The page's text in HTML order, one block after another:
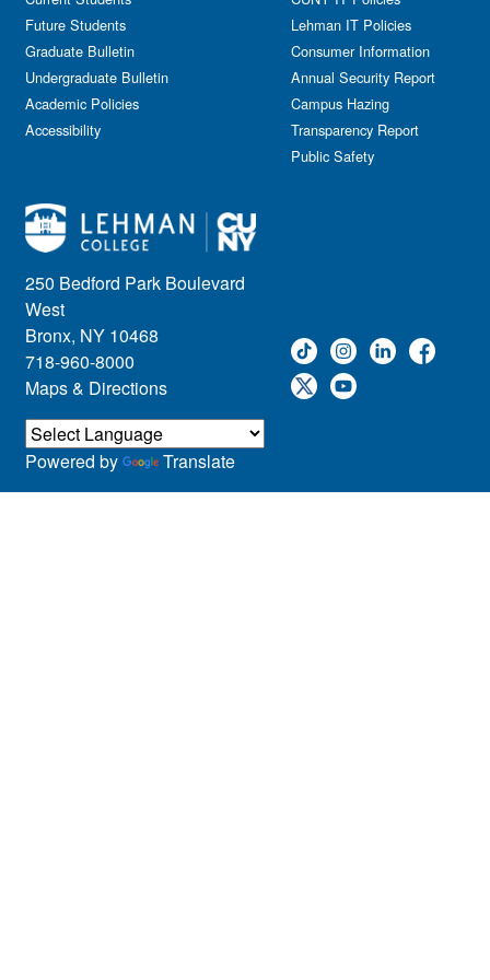
Information Session
Journalism
Kids & Family
Leadership
Lectures
Library
Live Events
Meeting
Multimedia
Music
Networking
Nursing
Open House
Other
Panel Discussions
250 Bedford Park Boulevard
West
Bronx, NY 10468
718-960-8000
Maps & Directions
Future Students
Graduate Bulletin
Undergraduate Bulletin
Academic Policies
Accessibility
Lehman IT Policies
Consumer Information
Annual Security Report
Campus Hazing
Transparency Report
Public Safety
Powered by Translate